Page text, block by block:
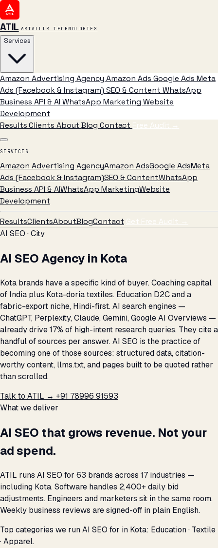
ATIL ARTALLUR TECHNOLOGIES
Services
Amazon Advertising Agency Amazon Ads Google Ads Meta
Ads (Facebook & Instagram) SEO & Content WhatsApp
Business API & AI WhatsApp Marketing Website
Development
ResultsClients AboutBlog Contact Free Audit →
SERVICES
Amazon Advertising AgencyAmazon AdsGoogle AdsMeta
Ads (Facebook & Instagram)SEO & ContentWhatsApp
Business API & AIWhatsApp MarketingWebsite
Development
ResultsClientsAboutBlogContact Get Free Audit →
AI SEO · City
AI SEO Agency in Kota
Kota brands have a specific kind of buyer. Coaching capital
of India plus Kota-doria textiles. Education D2C and a
fabric-export niche, Hindi-first. AI search engines —
ChatGPT, Perplexity, Claude, Gemini, Google AI Overviews —
already drive 17% of high-intent research queries. They cite a
handful of sources per answer. AI SEO is the practice of
becoming one of those sources: structured data, citation-
worthy content, llms.txt, and pages built to be quoted rather
than scrolled.
Talk to ATIL → +91 78996 91593
What we deliver
AI SEO that grows revenue. Not your
ad spend.
ATIL runs AI SEO for 63 brands across 17 industries —
including Kota. Software handles 2,400+ daily bid
adjustments. Engineers and marketers sit in the same room.
Weekly business reviews are signed-off in plain English.
Top categories we run AI SEO for in Kota: Education · Textile
· Apparel.